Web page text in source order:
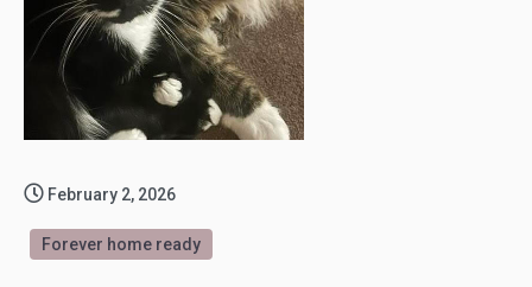
February 2, 2026
Forever home ready